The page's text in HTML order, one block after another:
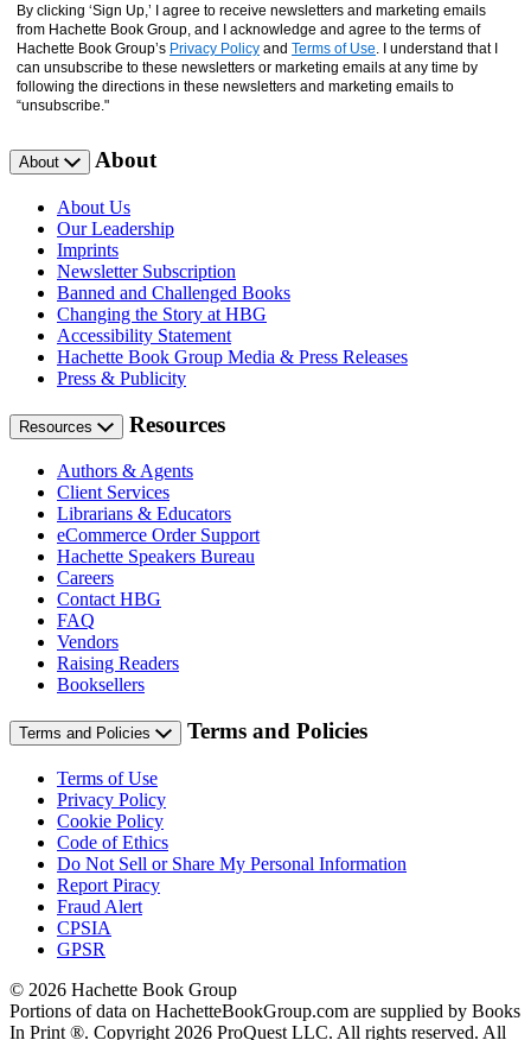
By clicking ‘Sign Up,’ I agree to receive newsletters and marketing emails
from Hachette Book Group, and I acknowledge and agree to the terms of
Hachette Book Group’s Privacy Policy and Terms of Use . I understand that I
can unsubscribe to these newsletters or marketing emails at any time by
following the directions in these newsletters and marketing emails to
“unsubscribe."
About About
About Us
Our Leadership
Imprints
Newsletter Subscription
Banned and Challenged Books
Changing the Story at HBG
Accessibility Statement
Hachette Book Group Media & Press Releases
Press & Publicity
Resources Resources
Authors & Agents
Client Services
Librarians & Educators
eCommerce Order Support
Hachette Speakers Bureau
Careers
Contact HBG
FAQ
Vendors
Raising Readers
Booksellers
Terms and Policies Terms and Policies
Terms of Use
Privacy Policy
Cookie Policy
Code of Ethics
Do Not Sell or Share My Personal Information
Report Piracy
Fraud Alert
CPSIA
GPSR
© 2026 Hachette Book Group
Portions of data on HachetteBookGroup.com are supplied by Books
In Print ®. Copyright 2026 ProQuest LLC. All rights reserved. All